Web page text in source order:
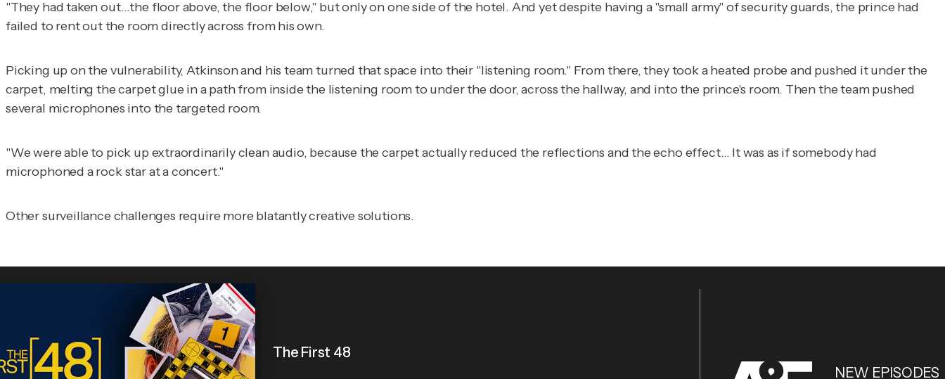
"They had taken out…the floor above, the floor below," but only on one side of the hotel. And yet despite having a "small army" of security guards, the prince had
failed to rent out the room directly across from his own.
Picking up on the vulnerability, Atkinson and his team turned that space into their "listening room." From there, they took a heated probe and pushed it under the
carpet, melting the carpet glue in a path from inside the listening room to under the door, across the hallway, and into the prince's room. Then the team pushed
several microphones into the targeted room.
"We were able to pick up extraordinarily clean audio, because the carpet actually reduced the reflections and the echo effect… It was as if somebody had
microphoned a rock star at a concert."
Other surveillance challenges require more blatantly creative solutions.
The First 48
NEW EPISODES